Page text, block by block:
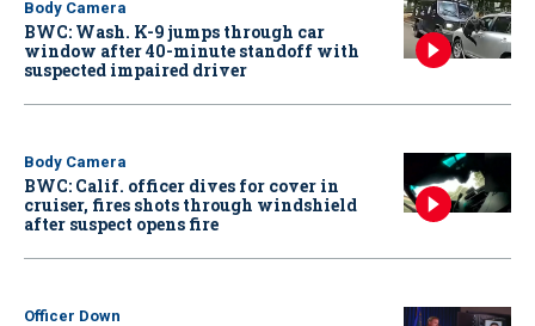
Body Camera
BWC: Wash. K-9 jumps through car
window after 40-minute standoff with
suspected impaired driver
Body Camera
BWC: Calif. officer dives for cover in
cruiser, fires shots through windshield
after suspect opens fire
Officer Down